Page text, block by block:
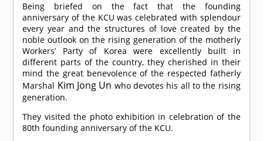
Being briefed on the fact that the founding
anniversary of the KCU was celebrated with splendour
every year and the structures of love created by the
noble outlook on the rising generation of the motherly
Workers’ Party of Korea were excellently built in
different parts of the country, they cherished in their
mind the great benevolence of the respected fatherly
Marshal Kim Jong Un who devotes his all to the rising
generation.
They visited the photo exhibition in celebration of the
80th founding anniversary of the KCU.